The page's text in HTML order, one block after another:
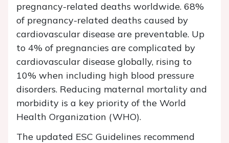
pregnancy-related deaths worldwide. 68%
of pregnancy-related deaths caused by
cardiovascular disease are preventable. Up
to 4% of pregnancies are complicated by
cardiovascular disease globally, rising to
10% when including high blood pressure
disorders. Reducing maternal mortality and
morbidity is a key priority of the World
Health Organization (WHO).
The updated ESC Guidelines recommend